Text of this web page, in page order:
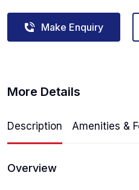
Make Enquiry
More Details
Description Amenities &
Overview